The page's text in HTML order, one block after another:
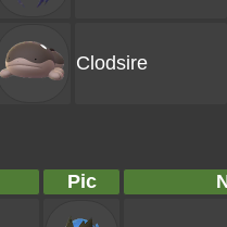
Clodsire
Pic